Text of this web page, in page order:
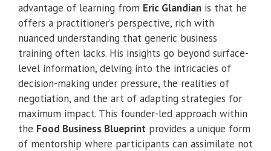
advantage of learning from Eric Glandian is that he
offers a practitioner’s perspective, rich with
nuanced understanding that generic business
training often lacks. His insights go beyond surface-
level information, delving into the intricacies of
decision-making under pressure, the realities of
negotiation, and the art of adapting strategies for
maximum impact. This founder-led approach within
the Food Business Blueprint provides a unique form
of mentorship where participants can assimilate not